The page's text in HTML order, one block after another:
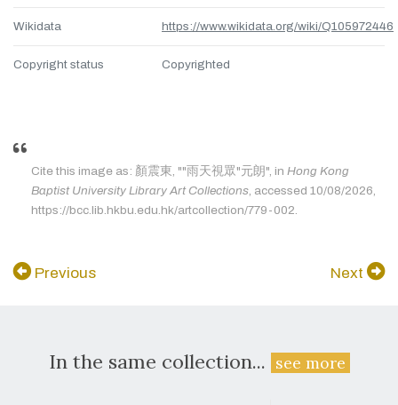
Wikidata https://www.wikidata.org/wiki/Q105972446
Copyright status Copyrighted
Cite this image as: 顏震東, ""雨天視眾"元朗", in Hong Kong
Baptist University Library Art Collections, accessed 10/08/2026,
https://bcc.lib.hkbu.edu.hk/artcollection/779-002.
Previous Next
In the same collection... see more